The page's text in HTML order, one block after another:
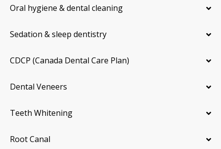
Oral hygiene & dental cleaning
Sedation & sleep dentistry
CDCP (Canada Dental Care Plan)
Dental Veneers
Teeth Whitening
Root Canal